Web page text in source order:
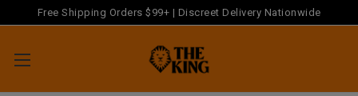
Free Shipping Orders $99+ | Discreet Delivery Nationwide